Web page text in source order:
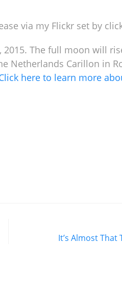
via my Flickr set by
The full moon will
Carillon in
here to learn more
It’s Almost That